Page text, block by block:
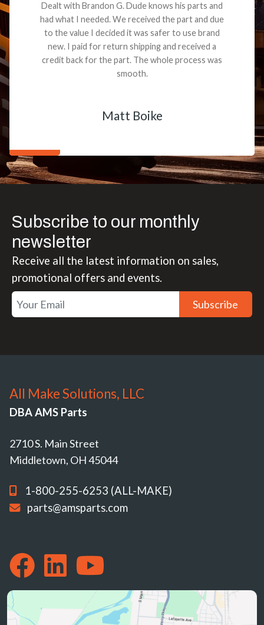
Dealt with Brandon G. Dude knows his parts and
had what I needed. We received the part and due
to the value I decided it was safer to use brand
new. I paid for return shipping and received a
credit back for the part. The whole process was
smooth.
Matt Boike
Subscribe to our monthly
newsletter
Receive all the latest information on sales,
promotional offers and events.
Subscribe
All Make Solutions, LLC
DBA AMS Parts
2710 S. Main Street
Middletown, OH 45044
1-800-255-6253 (ALL-MAKE)
parts@amsparts.com